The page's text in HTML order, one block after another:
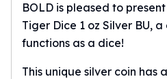
BOLD is pleased to
Tiger Dice 1 oz Silver BU,
functions as a dice!
This unique silver coin has